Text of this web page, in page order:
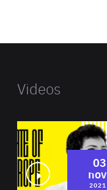
Videos
03
nov
2021